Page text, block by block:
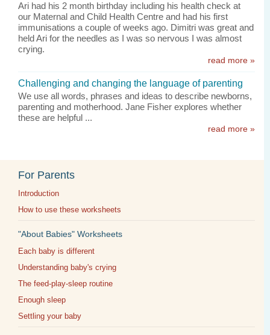
For Parents
Introduction
How to use these worksheets
"About Babies" Worksheets
Each baby is different
Understanding baby's crying
The feed-play-sleep routine
Enough sleep
Settling your baby
Ari had his 2 month birthday including his health check at
our Maternal and Child Health Centre and had his first
immunisations a couple of weeks ago. Dimitri was great and
held Ari for the needles as I was so nervous I was almost
crying.
read more »
Challenging and changing the language of parenting
We use all words, phrases and ideas to describe newborns,
parenting and motherhood. Jane Fisher explores whether
these are helpful ...
read more »